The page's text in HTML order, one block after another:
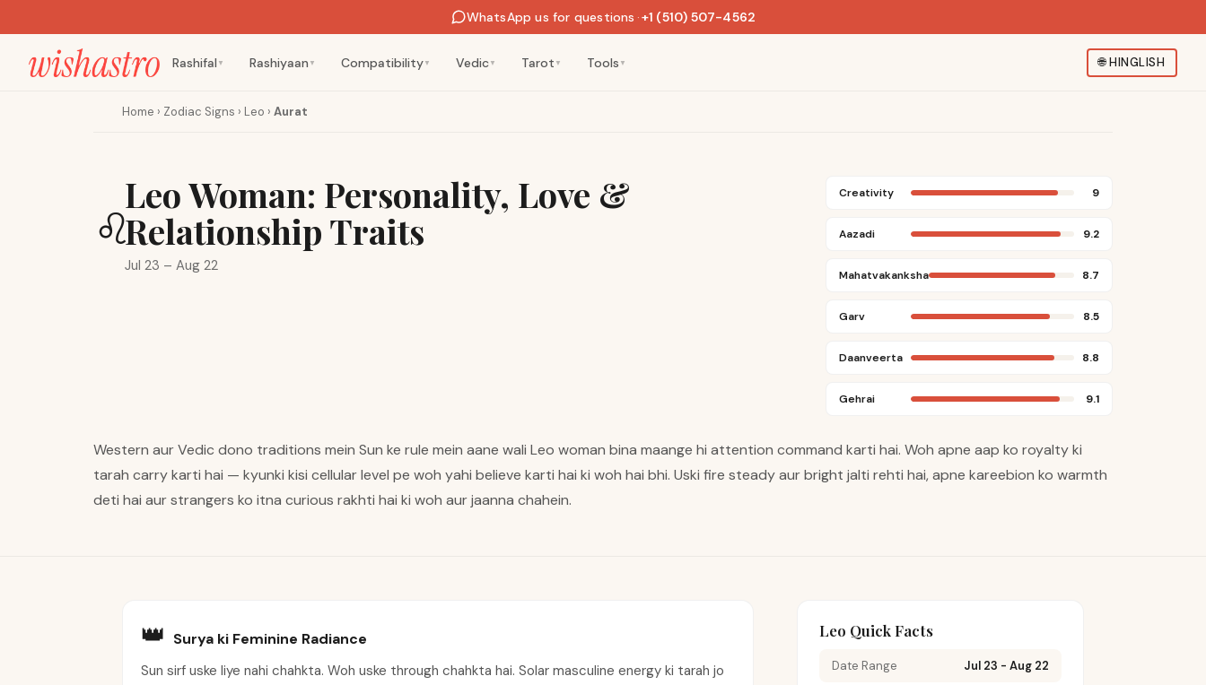
WhatsApp us for questions ·+1 (510) 507-4562
Rashifal ▼ Rashiyaan ▼ Compatibility ▼ Vedic ▼ Tarot ▼ Tools ▼ 🌐HINGLISH
Home › Zodiac Signs › Leo › Aurat
♌
Leo Woman: Personality, Love &
Relationship Traits
Jul 23 – Aug 22
Creativity 9
Aazadi 9.2
Mahatvakanksha 8.7
Garv 8.5
Daanveerta 8.8
Gehrai 9.1
Western aur Vedic dono traditions mein Sun ke rule mein aane wali Leo woman bina maange hi attention command karti hai. Woh apne aap ko royalty ki
tarah carry karti hai — kyunki kisi cellular level pe woh yahi believe karti hai ki woh hai bhi. Uski fire steady aur bright jalti rehti hai, apne kareebion ko warmth
deti hai aur strangers ko itna curious rakhti hai ki woh aur jaanna chahein.
👑 Surya ki Feminine Radiance
Sun sirf uske liye nahi chahkta. Woh uske through chahkta hai. Solar masculine energy ki tarah jo
Leo Quick Facts
Date Range Jul 23 - Aug 22